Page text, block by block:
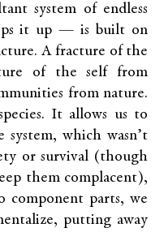
system of endless
it up — is built on
A fracture of the
of the self from
from nature.
It allows us to
which wasn’t
or survival (though
them complacent),
parts, we
putting away